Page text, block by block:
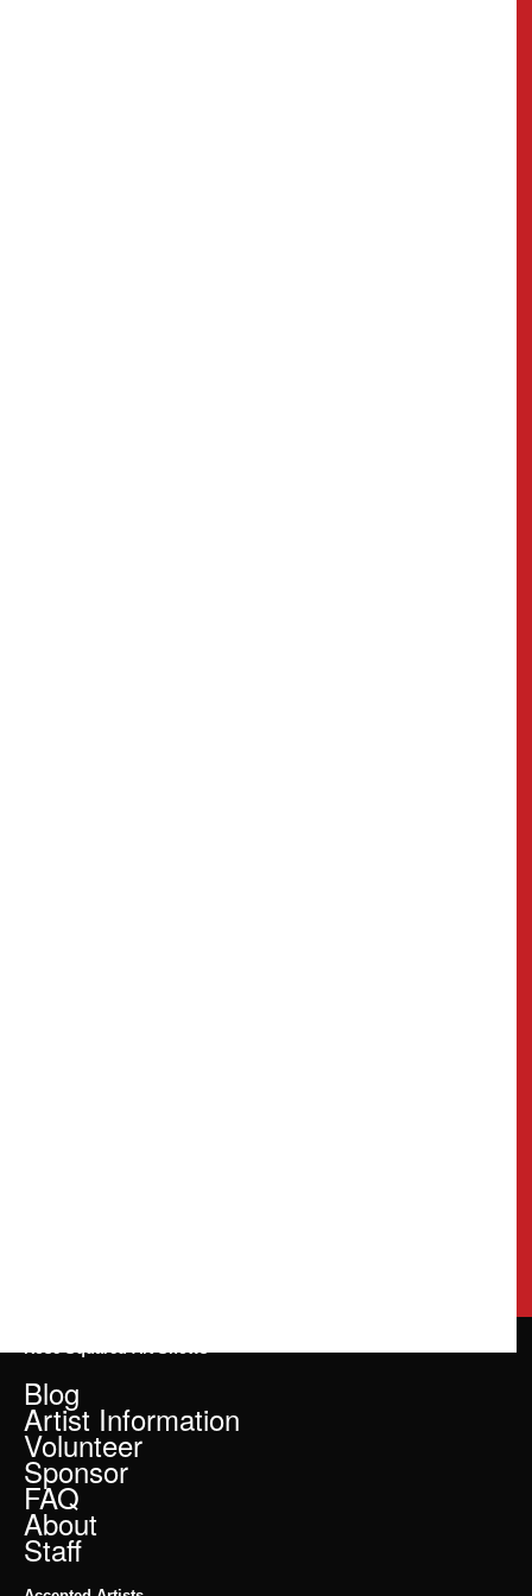
Blog
Artist Information
Volunteer
Sponsor
FAQ
About
Staff